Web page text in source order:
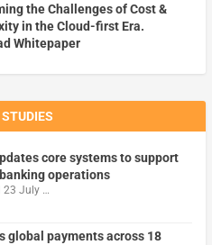
the Challenges of Cost &
in the Cloud-first Era.
Whitepaper
core systems to support
operations
23 July …
global payments across 18